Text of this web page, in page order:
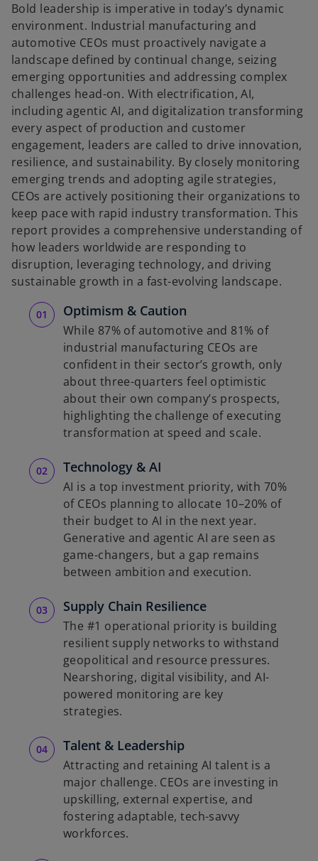
Bold leadership is imperative in today’s dynamic
environment. Industrial manufacturing and
automotive CEOs must proactively navigate a
landscape defined by continual change, seizing
emerging opportunities and addressing complex
challenges head-on. With electrification, AI,
including agentic AI, and digitalization transforming
every aspect of production and customer
engagement, leaders are called to drive innovation,
resilience, and sustainability. By closely monitoring
emerging trends and adopting agile strategies,
CEOs are actively positioning their organizations to
keep pace with rapid industry transformation. This
report provides a comprehensive understanding of
how leaders worldwide are responding to
disruption, leveraging technology, and driving
sustainable growth in a fast-evolving landscape.
Optimism & Caution
While 87% of automotive and 81% of
industrial manufacturing CEOs are
confident in their sector’s growth, only
about three-quarters feel optimistic
about their own company’s prospects,
highlighting the challenge of executing
transformation at speed and scale.
Technology & AI
AI is a top investment priority, with 70%
of CEOs planning to allocate 10–20% of
their budget to AI in the next year.
Generative and agentic AI are seen as
game-changers, but a gap remains
between ambition and execution.
Supply Chain Resilience
The #1 operational priority is building
resilient supply networks to withstand
geopolitical and resource pressures.
Nearshoring, digital visibility, and AI-
powered monitoring are key
strategies.
Talent & Leadership
Attracting and retaining AI talent is a
major challenge. CEOs are investing in
upskilling, external expertise, and
fostering adaptable, tech-savvy
workforces.